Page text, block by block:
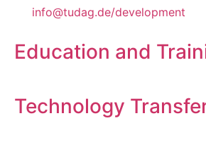
info@tudag.de/development
Education and
Technology